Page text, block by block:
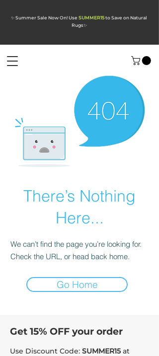
✨ Summer Sale Now On! Use SUMMER15to Save on Natural
Rugs✨
There’s Nothing
Here...
We can’t find the page you’re looking for.
Check the URL, or head back home.
Go Home
Get 15% OFF your order
Use Discount Code: SUMMER15 at